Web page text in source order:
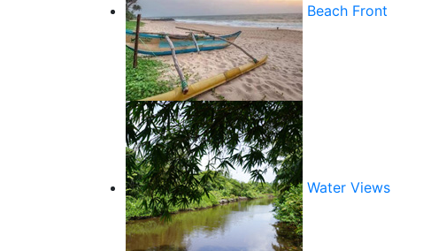
Beach Front
Water Views